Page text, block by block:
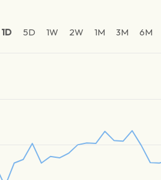
1D 5D 1W 2W 1M 3M 6M